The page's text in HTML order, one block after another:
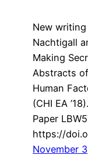
New
Nachtigall
Making
Abstracts
Human
(CHI EA
Paper
https://
November